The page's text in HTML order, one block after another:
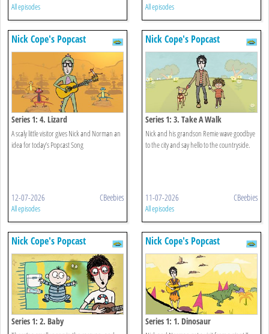
All episodes All episodes
Nick Cope's Popcast
Series 1: 4. Lizard
A scaly little visitor gives Nick and Norman an
idea for today’s Popcast Song
12-07-2026 CBeebies
All episodes
Nick Cope's Popcast
Series 1: 3. Take A Walk
Nick and his grandson Remie wave goodbye
to the city and say hello to the countryside.
11-07-2026 CBeebies
All episodes
Nick Cope's Popcast
Series 1: 2. Baby
Nick Cope's Popcast
Series 1: 1. Dinosaur